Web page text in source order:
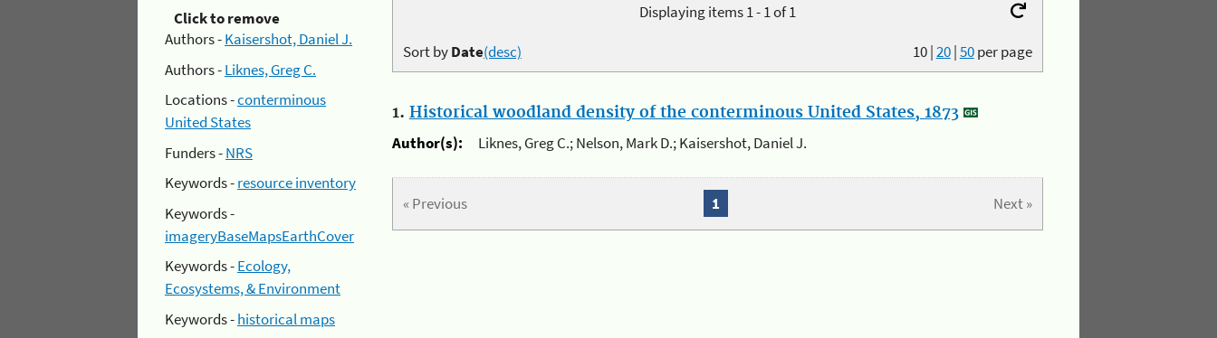
Click to remove
Authors -Kaisershot, Daniel J.
Authors -Liknes, Greg C.
Locations -conterminous
United States
Funders -NRS
Keywords -resource inventory
Keywords -
imageryBaseMapsEarthCover
Keywords -Ecology,
Ecosystems, & Environment
Keywords -historical maps
Displaying items 1 - 1 of 1
10|20|50per page
Sort byDate(desc)
1. Historical woodland density of the conterminous United States, 1873
Author(s):
Liknes, Greg C.; Nelson, Mark D.; Kaisershot, Daniel J.
« Previous Next »
1